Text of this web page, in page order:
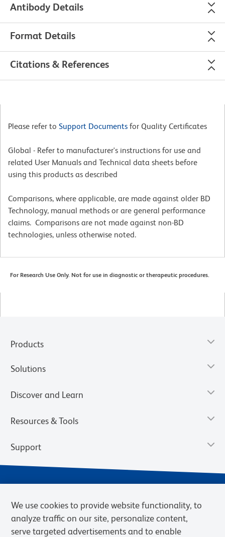
Antibody Details
Format Details
Citations & References
Please refer to Support Documents for Quality Certificates
Global - Refer to manufacturer's instructions for use and
related User Manuals and Technical data sheets before
using this products as described
Comparisons, where applicable, are made against older BD
Technology, manual methods or are general performance
claims. Comparisons are not made against non-BD
technologies, unless otherwise noted.
For Research Use Only. Not for use in diagnostic or therapeutic procedures.
Products
Solutions
Discover and Learn
Resources & Tools
Support
We use cookies to provide website functionality, to
analyze traffic on our site, personalize content,
serve targeted advertisements and to enable